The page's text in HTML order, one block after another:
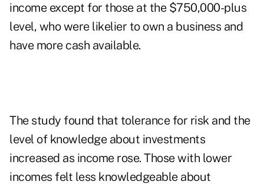
income except for those at the $750,000-plus
level, who were likelier to own a business and
have more cash available.
The study found that tolerance for risk and the
level of knowledge about investments
increased as income rose. Those with lower
incomes felt less knowledgeable about